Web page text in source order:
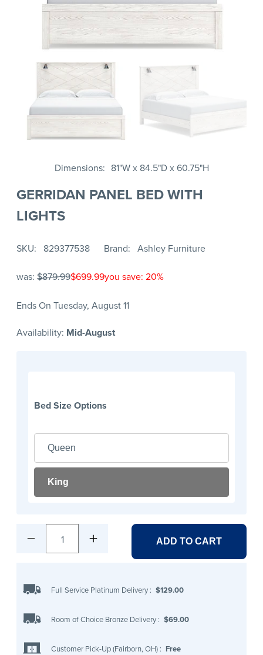
Dimensions 81"W x 84.5"D x 60.75"H
GERRIDAN PANEL BED WITH
LIGHTS
SKU 829377538 Brand Ashley Furniture
was: $879.99$699.99you save: 20%
Ends On Tuesday, August 11
Availability: Mid-August
Bed Size Options
Queen
King
1 ADD TO CART
Full Service Platinum Delivery : $129.00
Room of Choice Bronze Delivery : $69.00
Customer Pick-Up (Fairborn, OH) : Free